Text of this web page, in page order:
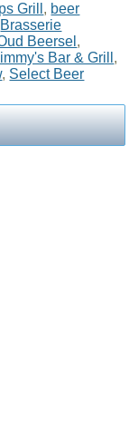
Grill , beer
Brasserie
Beersel ,
Bar & Grill ,
, Select Beer